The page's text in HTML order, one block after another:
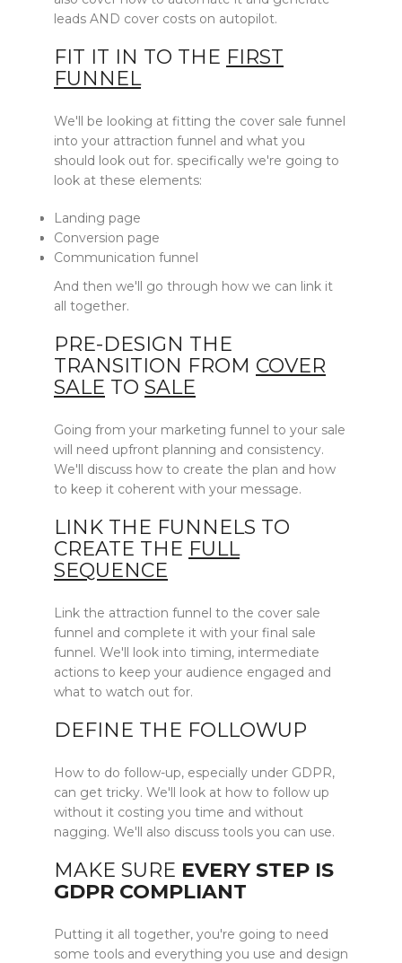
leads AND cover costs on autopilot.
FIT IT IN TO THE FIRST
FUNNEL
We'll be looking at fitting the cover sale funnel
into your attraction funnel and what you
should look out for. specifically we're going to
look at these elements:
Landing page
Conversion page
Communication funnel
And then we'll go through how we can link it
all together.
PRE-DESIGN THE
TRANSITION FROM COVER
SALE TO SALE
Going from your marketing funnel to your sale
will need upfront planning and consistency.
We'll discuss how to create the plan and how
to keep it coherent with your message.
LINK THE FUNNELS TO
CREATE THE FULL
SEQUENCE
Link the attraction funnel to the cover sale
funnel and complete it with your final sale
funnel. We'll look into timing, intermediate
actions to keep your audience engaged and
what to watch out for.
DEFINE THE FOLLOWUP
How to do follow-up, especially under GDPR,
can get tricky. We'll look at how to follow up
without it costing you time and without
nagging. We'll also discuss tools you can use.
MAKE SURE EVERY STEP IS
GDPR COMPLIANT
Putting it all together, you're going to need
some tools and everything you use and design